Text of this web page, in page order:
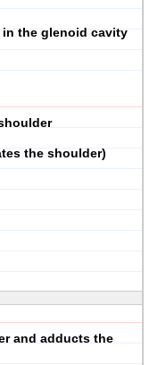
in the glenoid cavity
the shoulder)
and adducts the